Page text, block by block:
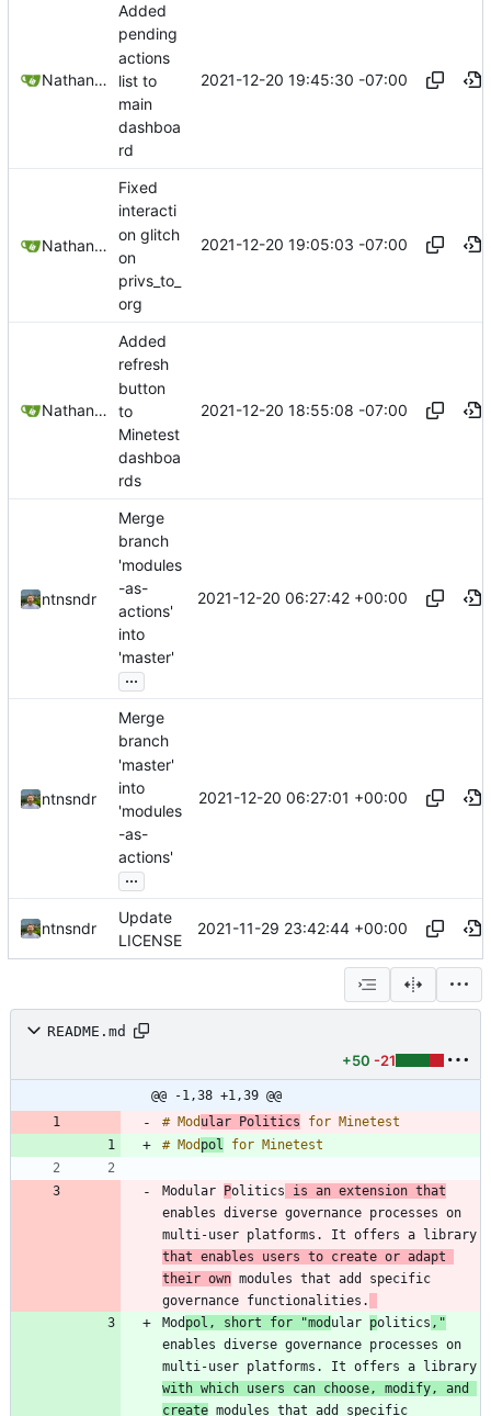
Nathan Schneider
Added
pending
actions
list to
main
dashboa
rd
2021-12-20 19:45:30 -07:00
Nathan Schneider
Fixed
interacti
on glitch
on
privs_to_
org
2021-12-20 19:05:03 -07:00
Nathan Schneider
Added
refresh
button
to
Minetest
dashboa
rds
2021-12-20 18:55:08 -07:00
ntnsndr
Merge
branch
'modules
-as-
actions'
into
'master'
...
2021-12-20 06:27:42 +00:00
ntnsndr
Merge
branch
'master'
into
'modules
-as-
actions'
...
2021-12-20 06:27:01 +00:00
ntnsndr
Update
LICENSE
2021-11-29 23:42:44 +00:00
README.md
+50 -21
@@ -1,38 +1,39 @@
# Mod ular Politics
# Mod pol
Modular Politics is an extension that
enables diverse governance processes on
that enables users to create or adapt
their own modules that add specific
governance functionalities.
Mod pol, short for "mod ular politics ,"
enables diverse governance processes on
with which users can choose, modify, and
create modules that add specific